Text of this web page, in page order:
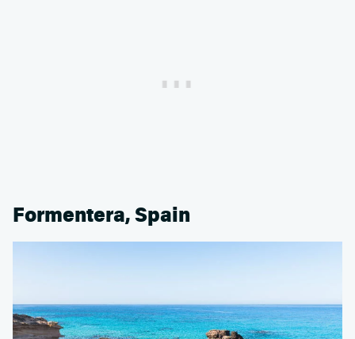
Formentera, Spain